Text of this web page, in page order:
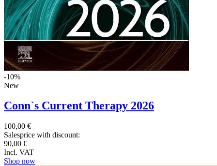
-10%
New
Conn`s Current Therapy 2026
100,00 €
Salesprice with discount:
90,00 €
Incl. VAT
Shop now